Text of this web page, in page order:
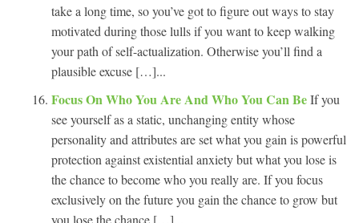
take a long time, so you’ve got to figure out ways to stay
motivated during those lulls if you want to keep walking
your path of self-actualization. Otherwise you’ll find a
plausible excuse […]...
Focus On Who You Are And Who You Can BeIf you
see yourself as a static, unchanging entity whose
personality and attributes are set what you gain is powerful
protection against existential anxiety but what you lose is
the chance to become who you really are. If you focus
exclusively on the future you gain the chance to grow but
you lose the chance […]...